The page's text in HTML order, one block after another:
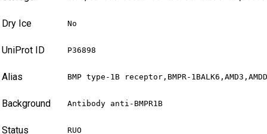
Dry Ice No
UniProt ID P36898
Alias BMP type-1B receptor,BMPR-
Background Antibody anti-BMPR1B
Status RUO